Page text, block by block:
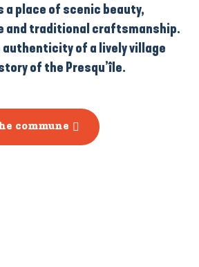
a place of scenic beauty,
and traditional craftsmanship.
authenticity of a lively village
of the Presqu’île.
commune